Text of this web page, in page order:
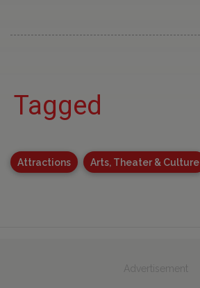
Tagged
Attractions Arts, Theater & Culture
Advertisement